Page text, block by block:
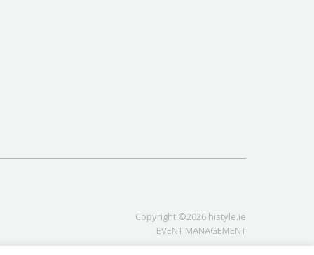
Copyright ©2026 histyle.ie
EVENT MANAGEMENT